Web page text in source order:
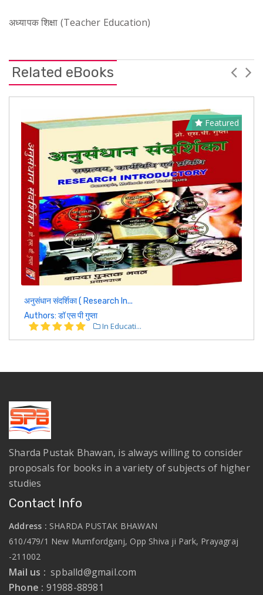
अध्यापक शिक्षा (Teacher Education)
Related eBooks
Featured
अनुसंधान संदर्शिका ( Research In...
Authors: डॉ एस पी गुप्ता
In Educati...
Sharda Pustak Bhawan, is always willing to consider
proposals for books in a variety of subjects of higher
studies
Contact Info
Address : SHARDA PUSTAK BHAWAN
610/479/1 New Mumfordganj, Opp Shiva ji Park, Prayagraj
-211002
Mail us :spballd@gmail.com
Phone : 91988-88981